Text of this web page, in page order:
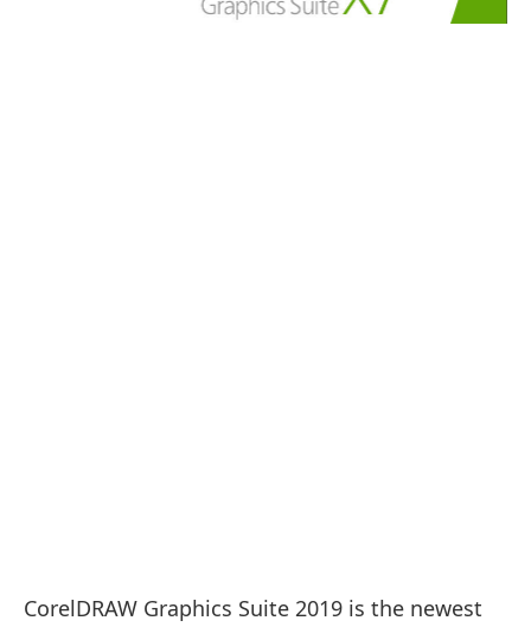
CorelDRAW Graphics Suite 2019 is the newest